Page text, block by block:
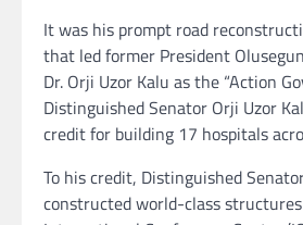
It was his prompt road
that led former President
Dr. Orji Uzor Kalu as the “Action
Distinguished Senator Orji Uzor
credit for building 17 hospitals
To his credit, Distinguished
constructed world-class